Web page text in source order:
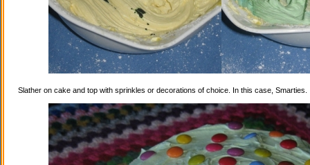
Slather on cake and top with sprinkles or decorations of choice. In this case, Smarties.